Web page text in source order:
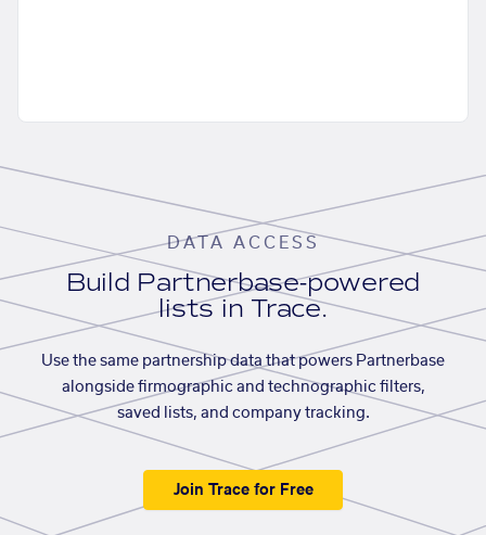
DATA ACCESS
Build Partnerbase-powered
lists in Trace.
Use the same partnership data that powers Partnerbase
alongside firmographic and technographic filters,
saved lists, and company tracking.
Join Trace for Free